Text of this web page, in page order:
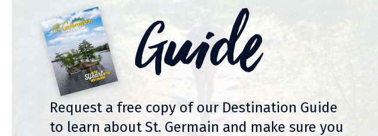
Guide
Request a free copy of our Destination Guide
to learn about St. Germain and make sure you